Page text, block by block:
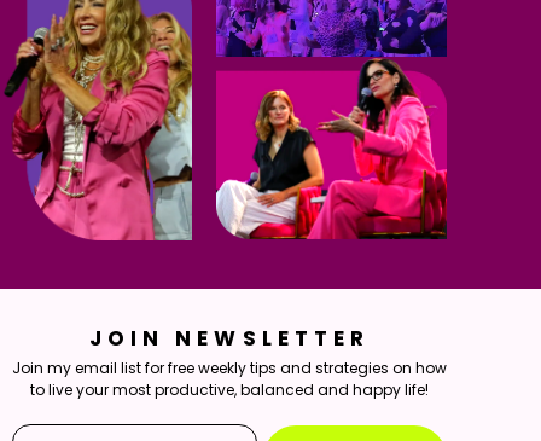
JOIN NEWSLETTER
Join my email list for free weekly tips and strategies on how
to live your most productive, balanced and happy life!
Email*